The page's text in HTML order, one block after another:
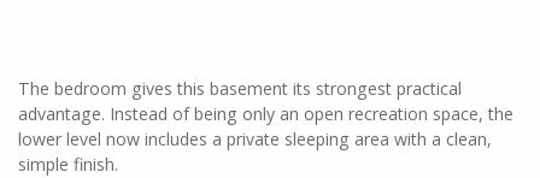
The bedroom gives this basement its strongest practical
advantage. Instead of being only an open recreation space, the
lower level now includes a private sleeping area with a clean,
simple finish.